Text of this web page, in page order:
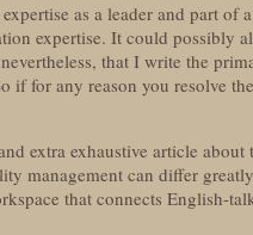
as a leader and part of
expertise. It could possibly
that I write the
if for any reason you resolve
extra exhaustive article
management can differ
that connects English-